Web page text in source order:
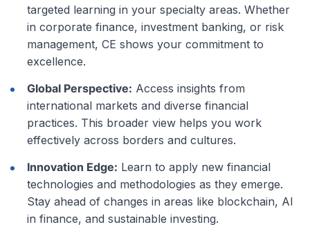
targeted learning in your specialty areas. Whether
in corporate finance, investment banking, or risk
management, CE shows your commitment to
excellence.
Global Perspective: Access insights from
international markets and diverse financial
practices. This broader view helps you work
effectively across borders and cultures.
Innovation Edge: Learn to apply new financial
technologies and methodologies as they emerge.
Stay ahead of changes in areas like blockchain, AI
in finance, and sustainable investing.